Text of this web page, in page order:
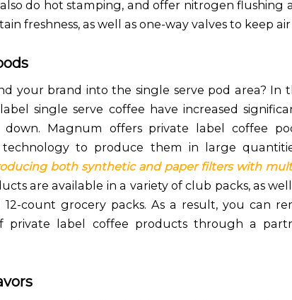
do hot stamping, and offer nitrogen flushing
freshness, as well as one-way valves to keep
your brand into the single serve pod area? In
single serve coffee have increased
Magnum offers private label coffee
to produce them in large
both synthetic and paper filters with
are available in a variety of club packs, as
12-count grocery packs. As a result, you can
private label coffee products through a